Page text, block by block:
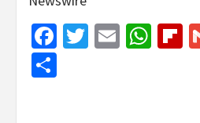
Facebook
Twitter
Email